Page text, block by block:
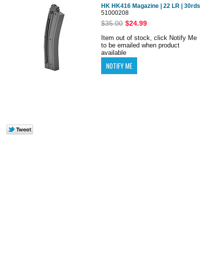
HK HK416 Magazine | 22 LR | 30rds
51000208
$35.00 $24.99
Item out of stock, click Notify Me
to be emailed when product
available